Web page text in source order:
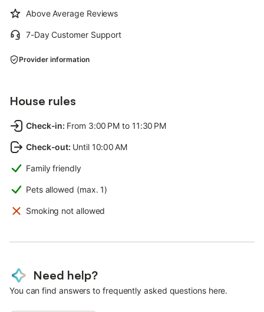
Above Average Reviews
7-Day Customer Support
Provider information
House rules
Check-in: From 3:00 PM to 11:30 PM
Check-out: Until 10:00 AM
Family friendly
Pets allowed (max. 1)
Smoking not allowed
Need help?
You can find answers to frequently asked questions here.